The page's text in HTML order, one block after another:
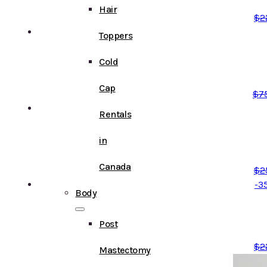
Hair
Toppers
Cold
Cap
Rentals
in
Canada
Body
Post
Mastectomy
$
$
$
-
$